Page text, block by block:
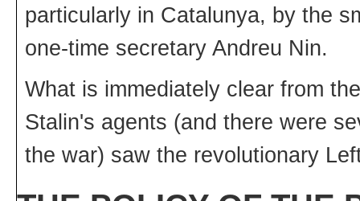
particularly in Catalunya, by the
one-time secretary Andreu Nin.
What is immediately clear from
Stalin's agents (and there were
the war) saw the revolutionary